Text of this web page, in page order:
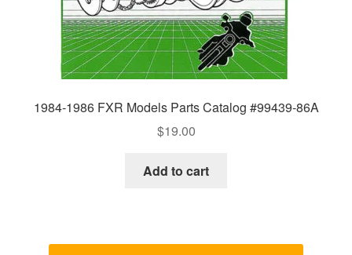
1984-1986 FXR Models Parts Catalog #99439-86A
$19.00
Add to cart